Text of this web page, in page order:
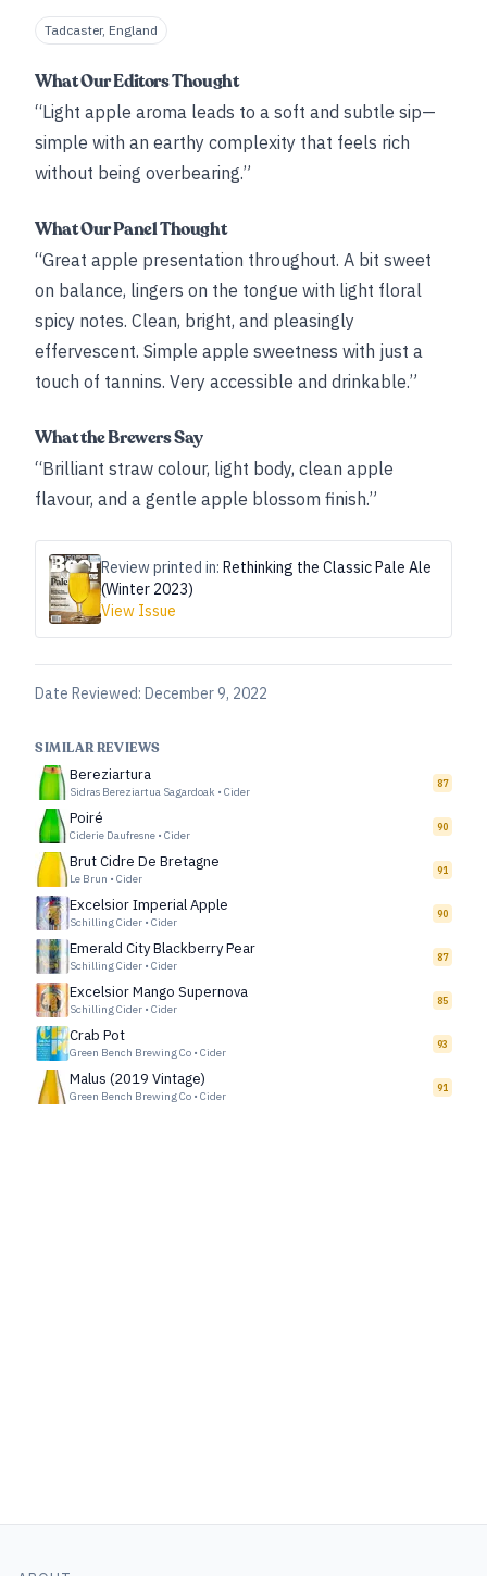
Tadcaster, England
What Our Editors Thought
“Light apple aroma leads to a soft and subtle sip—
simple with an earthy complexity that feels rich
without being overbearing.”
What Our Panel Thought
“Great apple presentation throughout. A bit sweet
on balance, lingers on the tongue with light floral
spicy notes. Clean, bright, and pleasingly
effervescent. Simple apple sweetness with just a
touch of tannins. Very accessible and drinkable.”
What the Brewers Say
“Brilliant straw colour, light body, clean apple
flavour, and a gentle apple blossom finish.”
Review printed in: Rethinking the Classic Pale Ale
(Winter 2023)
View Issue
Date Reviewed: December 9, 2022
SIMILAR REVIEWS
Bereziartura
Sidras Bereziartua Sagardoak • Cider
87
Poiré
Ciderie Daufresne • Cider
90
Brut Cidre De Bretagne
Le Brun • Cider
91
Excelsior Imperial Apple
Schilling Cider • Cider
90
Emerald City Blackberry Pear
Schilling Cider • Cider
87
Excelsior Mango Supernova
Schilling Cider • Cider
85
Crab Pot
Green Bench Brewing Co • Cider
93
Malus (2019 Vintage)
Green Bench Brewing Co • Cider
91